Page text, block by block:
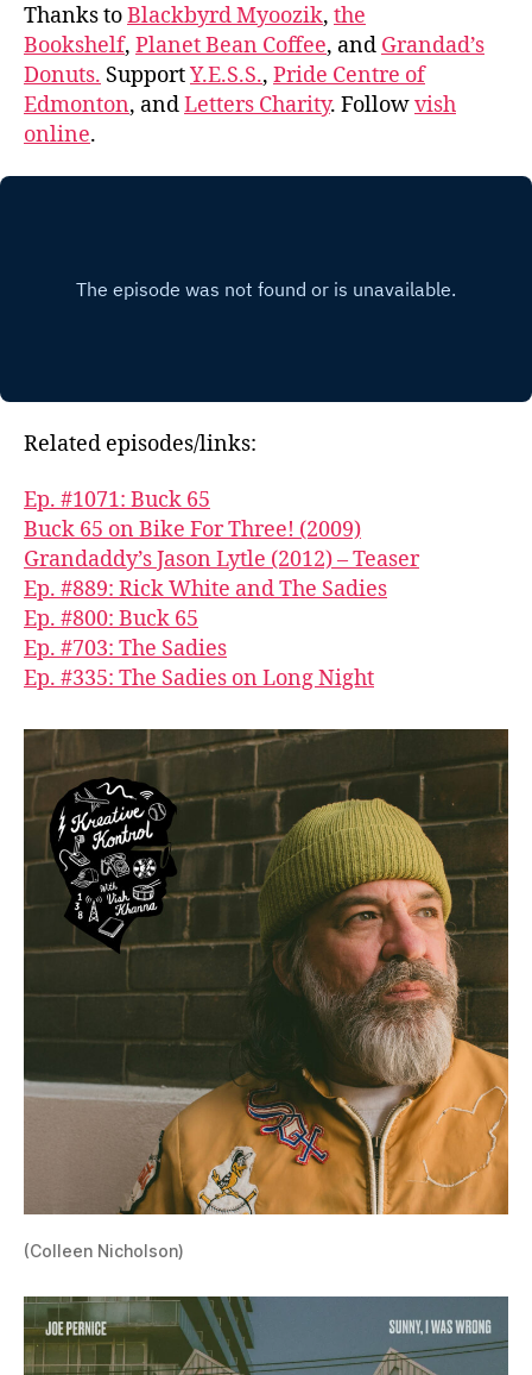
Thanks toBlackbyrd Myoozik, the
Bookshelf, Planet Bean Coffee, and Grandad’s
Donuts. SupportY.E.S.S., Pride Centre of
Edmonton, andLetters Charity. Followvish
online.
Related episodes/links:
Ep. #1071: Buck 65
Buck 65 on Bike For Three! (2009)
Grandaddy’s Jason Lytle (2012) – Teaser
Ep. #889: Rick White and The Sadies
Ep. #800: Buck 65
Ep. #703: The Sadies
Ep. #335: The Sadies on Long Night
(Colleen Nicholson)